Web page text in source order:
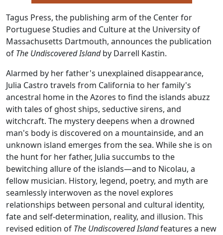
Tagus Press, the publishing arm of the Center for
Portuguese Studies and Culture at the University of
Massachusetts Dartmouth, announces the publication
of The Undiscovered Islandby Darrell Kastin.
Alarmed by her father's unexplained disappearance,
Julia Castro travels from California to her family's
ancestral home in the Azores to find the islands abuzz
with tales of ghost ships, seductive sirens, and
witchcraft. The mystery deepens when a drowned
man's body is discovered on a mountainside, and an
unknown island emerges from the sea. While she is on
the hunt for her father, Julia succumbs to the
bewitching allure of the islands—and to Nicolau, a
fellow musician. History, legend, poetry, and myth are
seamlessly interwoven as the novel explores
relationships between personal and cultural identity,
fate and self-determination, reality, and illusion. This
revised edition of The Undiscovered Islandfeatures a new